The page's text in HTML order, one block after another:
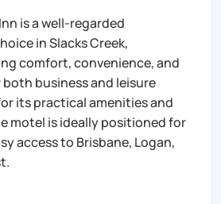
is a well-regarded
in Slacks Creek,
comfort, convenience, and
business and leisure
its practical amenities and
motel is ideally positioned for
access to Brisbane, Logan,